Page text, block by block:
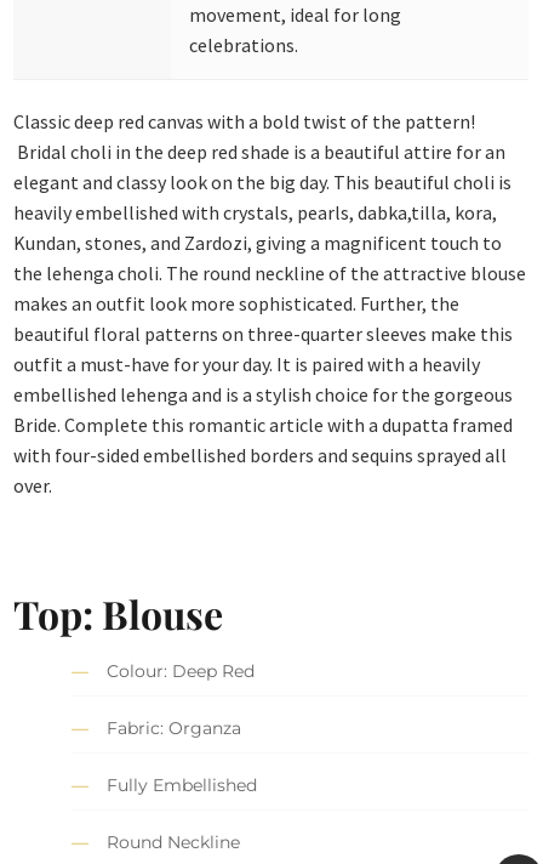
movement, ideal for long
celebrations.
Classic deep red canvas with a bold twist of the pattern!
Bridal choli in the deep red shade is a beautiful attire for an
elegant and classy look on the big day. This beautiful choli is
heavily embellished with crystals, pearls, dabka,tilla, kora,
Kundan, stones, and Zardozi, giving a magnificent touch to
the lehenga choli. The round neckline of the attractive blouse
makes an outfit look more sophisticated. Further, the
beautiful floral patterns on three-quarter sleeves make this
outfit a must-have for your day. It is paired with a heavily
embellished lehenga and is a stylish choice for the gorgeous
Bride. Complete this romantic article with a dupatta framed
with four-sided embellished borders and sequins sprayed all
over.
Top: Blouse
Colour: Deep Red
Fabric: Organza
Fully Embellished
Round Neckline